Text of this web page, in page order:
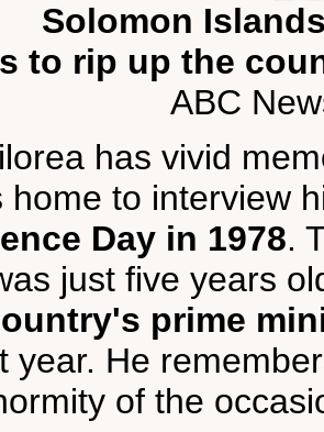
Solomon
to rip up the
ABC
has vivid
home to interview
Day in 1978.
just five years
prime
year. He
of the